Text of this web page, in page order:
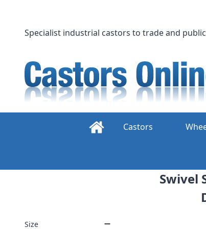
contentSpecialist industrial castors to trade and public
Castors
Swivel
Size